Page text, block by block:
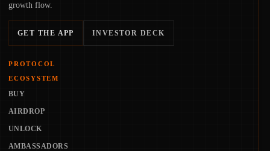
growth flow.
GET THE APP INVESTOR DECK
PROTOCOL
ECOSYSTEM
BUY
AIRDROP
UNLOCK
AMBASSADORS